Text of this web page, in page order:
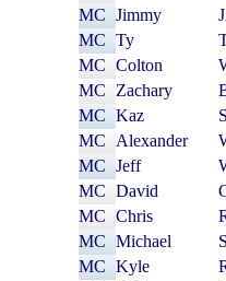
MC Jimmy
MC Ty
MC Colton
MC
Zachary
MC Kaz
MC
Alexander
MC Jeff
MC David
MC Chris
MC Michael
MC Kyle